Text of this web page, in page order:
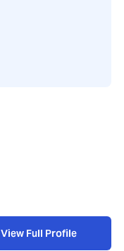
View Full Profile